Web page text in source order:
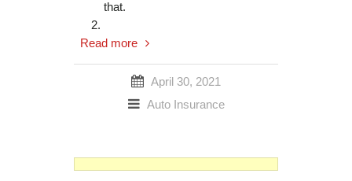
that.
Read more
April 30, 2021
Auto Insurance